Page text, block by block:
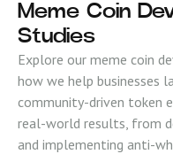
Meme Coin
Studies
Explore our meme coin
how we help businesses
community-driven token
real-world results, from
and implementing anti-